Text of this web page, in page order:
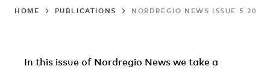
HOME PUBLICATIONS NORDREGIO NEWS ISSUE 5
In this issue of Nordregio News we take a